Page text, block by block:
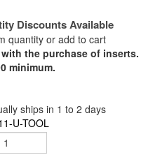
Discounts Available
quantity or add to cart
the purchase of inserts.
minimum.
ships in 1 to 2 days
U-TOOL